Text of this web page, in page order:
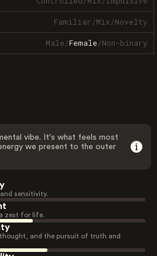
Familiar/Mix/Novelty
Male/Female/Non-binary
vibe. It's what feels most
we present to the outer
sensitivity.
zest for life.
and the pursuit of truth and